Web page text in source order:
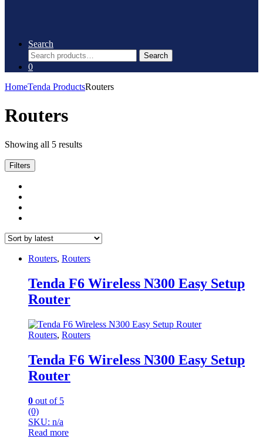
Search
Search
for:
Search
0
HomeTenda ProductsRouters
Routers
Showing all 5 resultsSorted
Filters
Routers, Routers
Tenda F6 Wireless N300 Easy Setup
Router
Routers, Routers
Tenda F6 Wireless N300 Easy Setup
Router
0 out of 5
(0)
SKU: n/a
Read more